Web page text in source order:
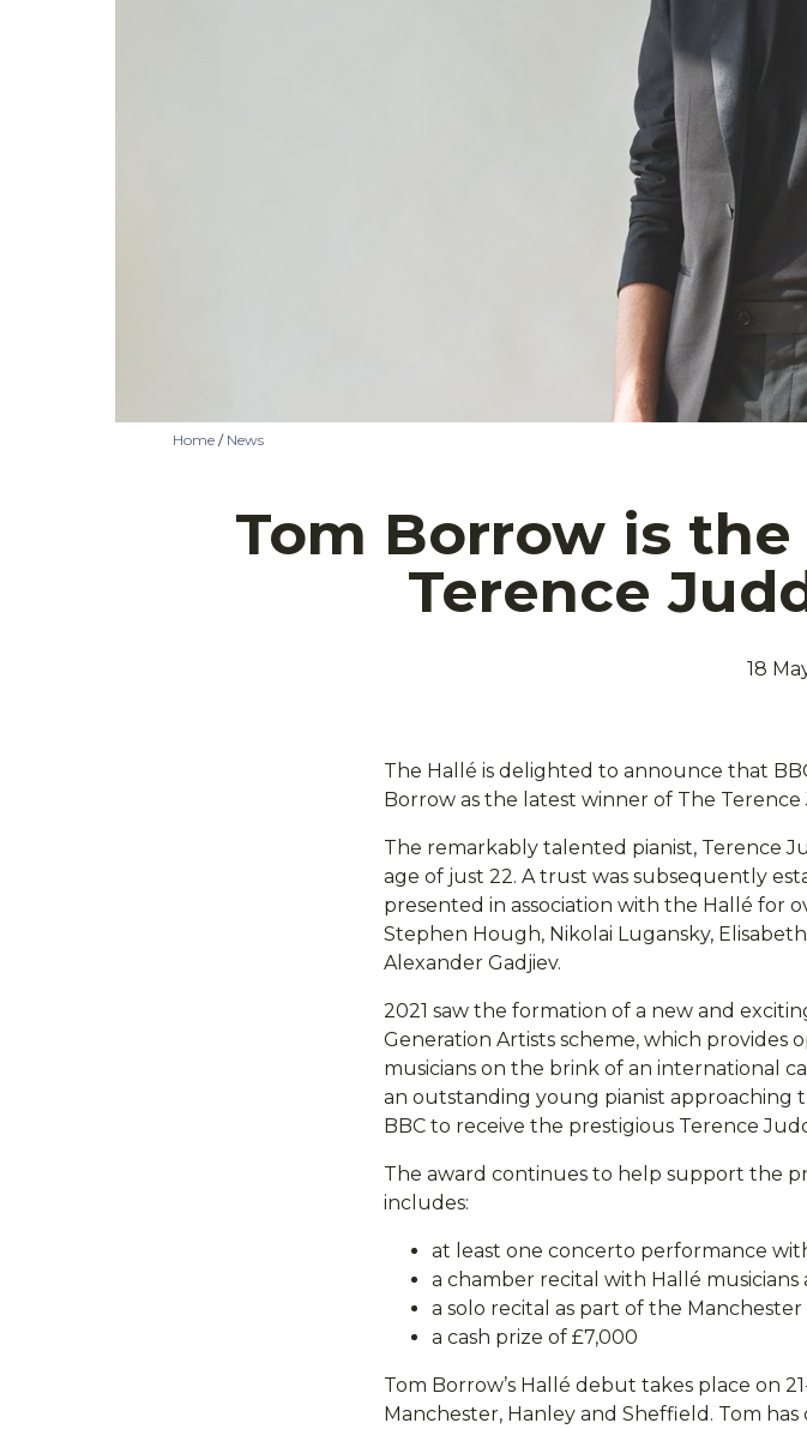
Home / News
Tom Borrow is
Terence
18
The Hallé is delighted to announce that
Borrow as the latest winner of The
The remarkably talented pianist, Terence
age of just 22. A trust was subsequently
presented in association with the Hallé for
Stephen Hough, Nikolai Lugansky,
Alexander Gadjiev.
2021 saw the formation of a new and
Generation Artists scheme, which
musicians on the brink of an international
an outstanding young pianist approaching
BBC to receive the prestigious Terence
The award continues to help support the
includes:
at least one concerto performance
a chamber recital with Hallé musicians
a solo recital as part of the
a cash prize of £7,000
Tom Borrow’s Hallé debut takes place on
Manchester, Hanley and Sheffield. Tom